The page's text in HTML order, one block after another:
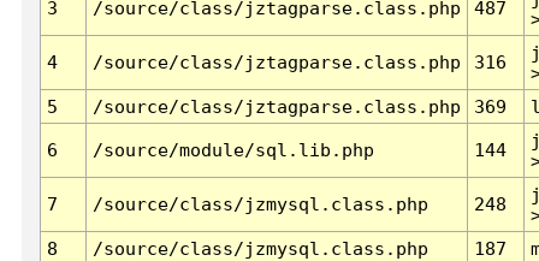
3 /source/class/jztagparse.class.php 487
4 /source/class/jztagparse.class.php 316
5
/source/class/jztagparse.class.php 369
6 /source/module/sql.lib.php 144
7 /source/class/jzmysql.class.php 248
8
/source/class/jzmysql.class.php 187